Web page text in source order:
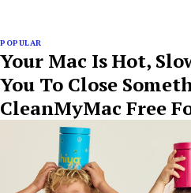
POPULAR
Your Mac Is Hot,
You To Close
CleanMyMac Free